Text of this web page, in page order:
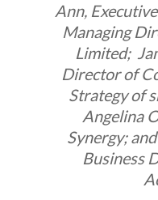
Ann,
Managing
Limited;
Director of
Strategy of
Angelina
Synergy;
Business